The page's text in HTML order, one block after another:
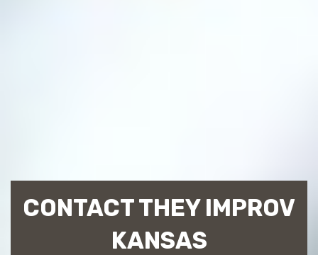
CONTACT THEY IMPROV
KANSAS